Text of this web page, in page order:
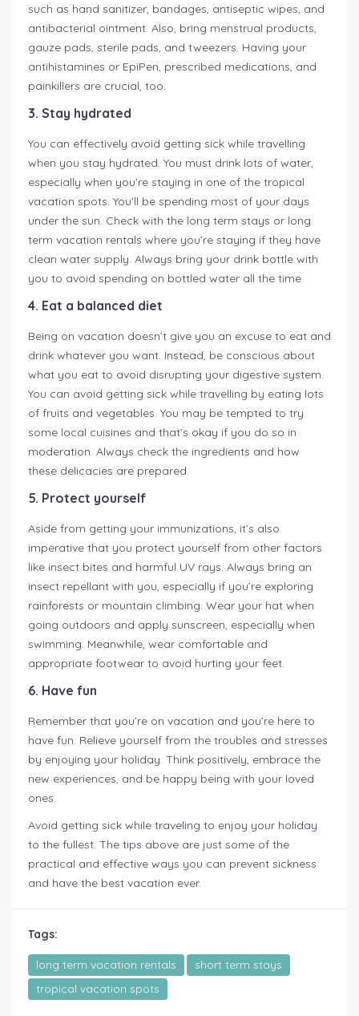
such as hand sanitizer, bandages, antiseptic wipes, and
antibacterial ointment. Also, bring menstrual products,
gauze pads, sterile pads, and tweezers. Having your
antihistamines or EpiPen, prescribed medications, and
painkillers are crucial, too.
3. Stay hydrated
You can effectively avoid getting sick while travelling
when you stay hydrated. You must drink lots of water,
especially when you’re staying in one of the tropical
vacation spots. You’ll be spending most of your days
under the sun. Check with the long term stays or long
term vacation rentals where you’re staying if they have
clean water supply. Always bring your drink bottle with
you to avoid spending on bottled water all the time.
4. Eat a balanced diet
Being on vacation doesn’t give you an excuse to eat and
drink whatever you want. Instead, be conscious about
what you eat to avoid disrupting your digestive system.
You can avoid getting sick while travelling by eating lots
of fruits and vegetables. You may be tempted to try
some local cuisines and that’s okay if you do so in
moderation. Always check the ingredients and how
these delicacies are prepared.
5. Protect yourself
Aside from getting your immunizations, it’s also
imperative that you protect yourself from other factors
like insect bites and harmful UV rays. Always bring an
insect repellant with you, especially if you’re exploring
rainforests or mountain climbing. Wear your hat when
going outdoors and apply sunscreen, especially when
swimming. Meanwhile, wear comfortable and
appropriate footwear to avoid hurting your feet.
6. Have fun
Remember that you’re on vacation and you’re here to
have fun. Relieve yourself from the troubles and stresses
by enjoying your holiday. Think positively, embrace the
new experiences, and be happy being with your loved
ones.
Avoid getting sick while traveling to enjoy your holiday
to the fullest. The tips above are just some of the
practical and effective ways you can prevent sickness
and have the best vacation ever.
Tags:
long term vacation rentals
short term stays
tropical vacation spots